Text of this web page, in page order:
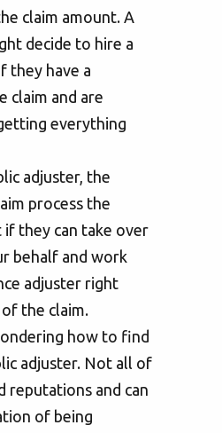
claim amount. A
decide to hire a
they have a
claim and are
everything
adjuster, the
process the
if they can take over
behalf and work
adjuster right
the claim.
how to find
adjuster. Not all of
reputations and can
of being